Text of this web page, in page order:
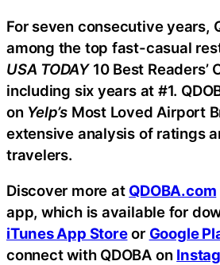
For seven consecutive years,
among the top fast-casual
USA TODAY 10 Best Readers’
including six years at #1.
on Yelp’s Most Loved Airport
extensive analysis of ratings
travelers.
Discover more at QDOBA.com
app, which is available for
iTunes App Storeor Google
connect with QDOBA on